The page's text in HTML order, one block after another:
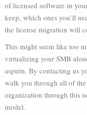
of licensed software in
keep, which ones you’ll
the license migration will
This might seem like too
virtualizing your SMB
aspirin. By contacting us
walk you through all of
organization through this
model.